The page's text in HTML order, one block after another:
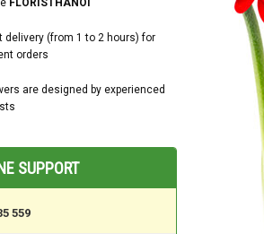
FLORISTHANOI
delivery (from 1 to 2 hours) for
orders
are designed by experienced
SUPPORT
559